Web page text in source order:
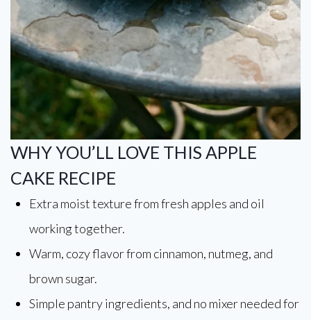
WHY YOU’LL LOVE THIS APPLE
CAKE RECIPE
Extra moist texture from fresh apples and oil
working together.
Warm, cozy flavor from cinnamon, nutmeg, and
brown sugar.
Simple pantry ingredients, and no mixer needed for